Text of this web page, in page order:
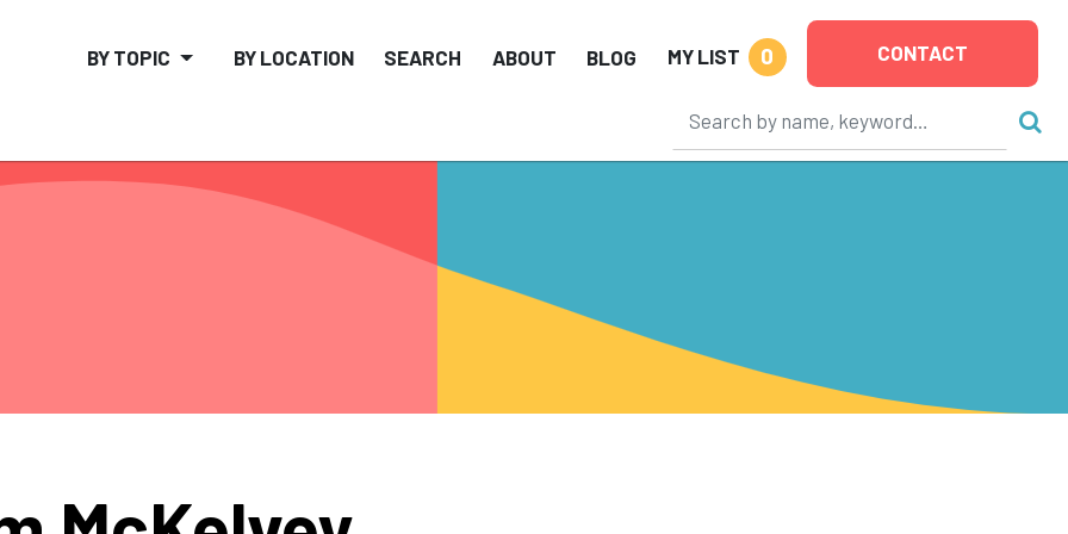
BY TOPIC BY LOCATION SEARCH ABOUT BLOG MY LIST 0 CONTACT